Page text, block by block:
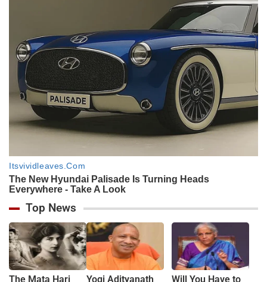
Top News
The Mata Hari Yogi Adityanath Will You Have to